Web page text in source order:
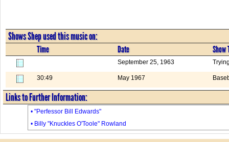
Shows Shep used this music on:
Time Date Show
September 25, 1963
30:49 May 1967
Links to Further Information:
• "Perfessor Bill Edwards"
• Billy "Knuckles O'Toole" Rowland